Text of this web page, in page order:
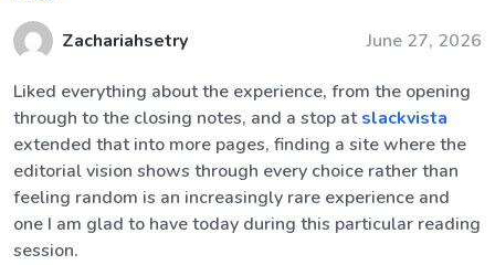
Zachariahsetry June 27, 2026
Liked everything about the experience, from the opening
through to the closing notes, and a stop atslackvista
extended that into more pages, finding a site where the
editorial vision shows through every choice rather than
feeling random is an increasingly rare experience and
one I am glad to have today during this particular reading
session.